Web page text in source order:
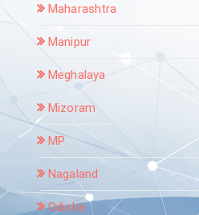
Maharashtra
Manipur
Meghalaya
Mizoram
MP
Nagaland
Odisha